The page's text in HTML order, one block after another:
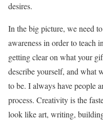
desires.
In the big picture, we need
awareness in order to teach
getting clear on what your
describe yourself, and what
to be. I always have people
process. Creativity is the
look like art, writing,